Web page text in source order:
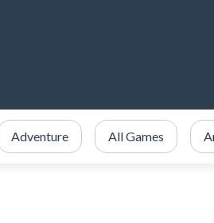
Adventure All Games